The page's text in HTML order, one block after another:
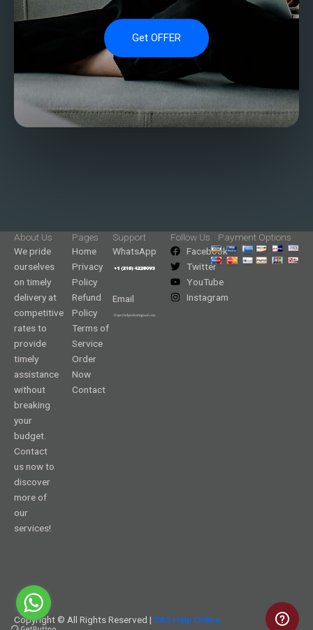
Get OFFER
About Us
We pride
ourselves
on timely
delivery at
competitive
rates to
provide
timely
assistance
without
breaking
your
budget.
Contact
us now to
discover
more of
our
services!
Pages
Home
Privacy
Policy
Refund
Policy
Terms of
Service
Order
Now
Contact
Support
WhatsApp
Email
Follow Us
Facebook
Twitter
YouTube
Instagram
Payment Options
Copyright © All Rights Reserved | SAS Help Online